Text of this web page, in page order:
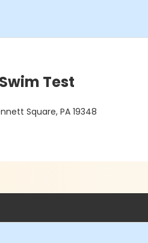
Test
Square, PA 19348